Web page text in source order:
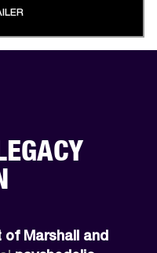
of Marshall and